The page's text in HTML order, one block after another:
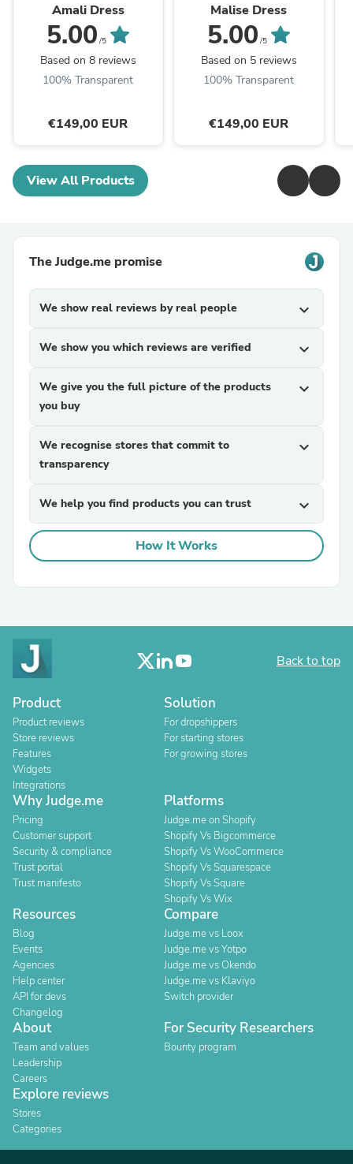
Amali Dress
5.00 /5
Based on 8 reviews
100% Transparent
€149,00 EUR
Malise Dress
5.00 /5
Based on 5 reviews
100% Transparent
€149,00 EUR
View All Products
The Judge.me promise
We show real reviews by real people expand_more
We show you which reviews are verified expand_more
We give you the full picture of the products
you buy
expand_more
We recognise stores that commit to
transparency
expand_more
We help you find products you can trust expand_more
How It Works
Back to top
Product
Product reviews
Store reviews
Features
Widgets
Integrations
Solution
For dropshippers
For starting stores
For growing stores
Why Judge.me
Pricing
Customer support
Security & compliance
Trust portal
Trust manifesto
Platforms
Judge.me on Shopify
Shopify Vs Bigcommerce
Shopify Vs WooCommerce
Shopify Vs Squarespace
Shopify Vs Square
Shopify Vs Wix
Resources
Blog
Events
Agencies
Help center
API for devs
Changelog
Compare
Judge.me vs Loox
Judge.me vs Yotpo
Judge.me vs Okendo
Judge.me vs Klaviyo
Switch provider
About
Team and values
Leadership
Careers
For Security Researchers
Bounty program
Explore reviews
Stores
Categories